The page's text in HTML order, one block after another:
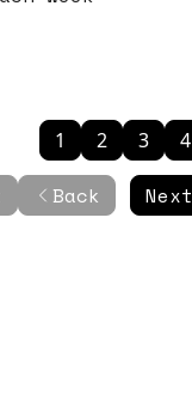
Back
1 2 3 4
Next